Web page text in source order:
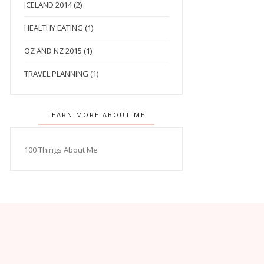
ICELAND 2014 (2)
HEALTHY EATING (1)
OZ AND NZ 2015 (1)
TRAVEL PLANNING (1)
LEARN MORE ABOUT ME
100 Things About Me